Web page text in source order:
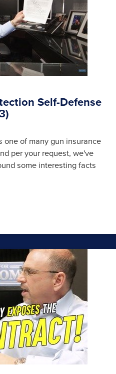
Self-Defense
one of many gun insurance
per your request, we've
some interesting facts